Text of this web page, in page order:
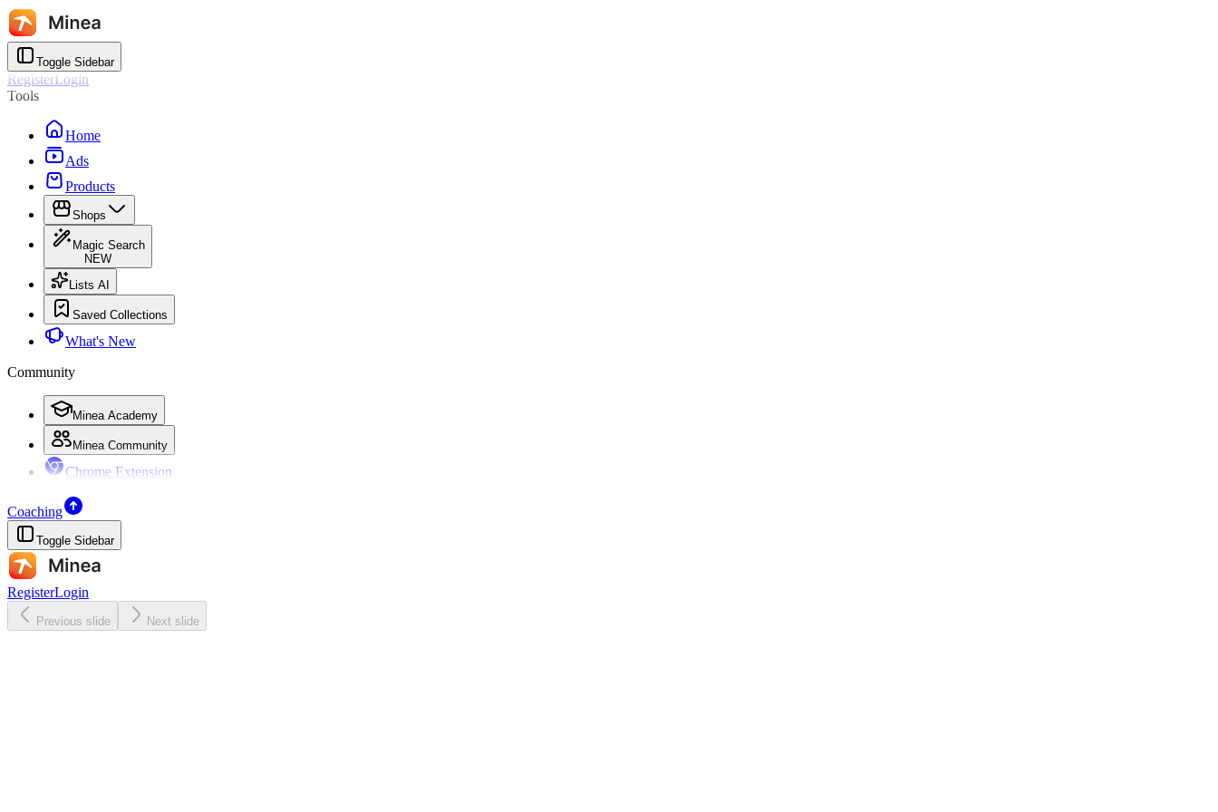
Toggle Sidebar
RegisterLogin
Tools
Home
Ads
Products
Shops
Magic Search
NEW
Lists AI
Saved Collections
What's New
Community
Minea Academy
Minea Community
Chrome Extension
Coaching
Toggle Sidebar
RegisterLogin
Previous slide Next slide